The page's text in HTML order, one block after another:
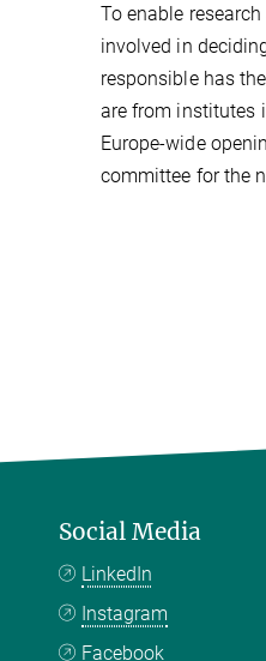
To enable
involved in
responsible has
are from institutes
Europe-wide
committee for the
Social Media
LinkedIn
Instagram
Facebook